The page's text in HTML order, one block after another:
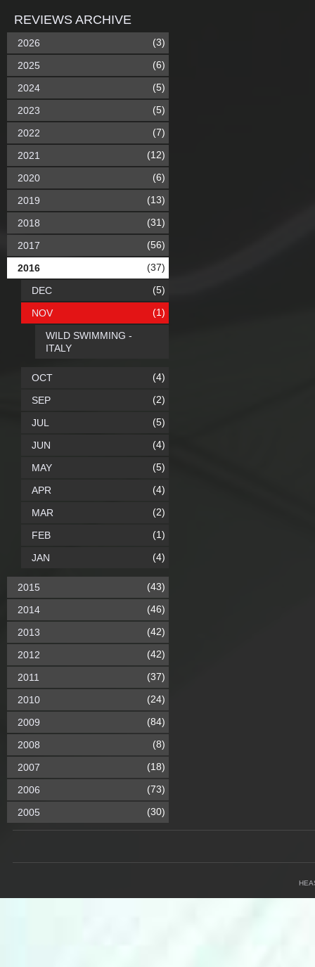
REVIEWS ARCHIVE
2026 (3)
2025 (6)
2024 (5)
2023 (5)
2022 (7)
2021 (12)
2020 (6)
2019 (13)
2018 (31)
2017 (56)
2016 (37)
DEC (5)
NOV (1)
WILD SWIMMING -
ITALY
OCT (4)
SEP (2)
JUL (5)
JUN (4)
MAY (5)
APR (4)
MAR (2)
FEB (1)
JAN (4)
2015 (43)
2014 (46)
2013 (42)
2012 (42)
2011 (37)
2010 (24)
2009 (84)
2008 (8)
2007 (18)
2006 (73)
2005 (30)